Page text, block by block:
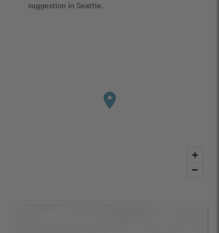
suggestion in Seattle.